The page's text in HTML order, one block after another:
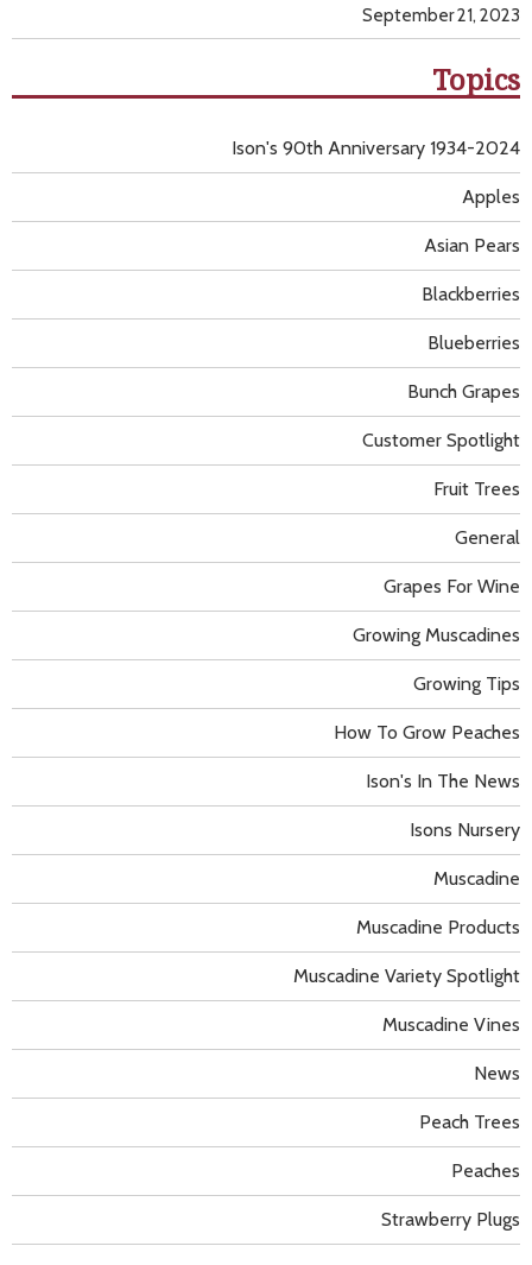
September 21, 2023
Topics
Apples
Asian Pears
Blackberries
Blueberries
Bunch Grapes
Customer Spotlight
Fruit Trees
General
Grapes For Wine
Growing Muscadines
Growing Tips
How To Grow Peaches
Ison's 90th Anniversary 1934-2024
Ison's In The News
Isons Nursery
Muscadine
Muscadine Products
Muscadine Variety Spotlight
Muscadine Vines
News
Peach Trees
Peaches
Strawberry Plugs